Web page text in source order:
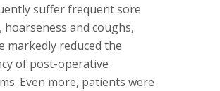
suffer frequent sore
and coughs,
markedly reduced the
of post-operative
Even more, patients were